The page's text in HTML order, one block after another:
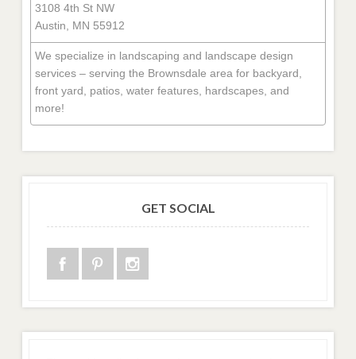
3108 4th St NW
Austin, MN 55912
We specialize in landscaping and landscape design
services – serving the Brownsdale area for backyard,
front yard, patios, water features, hardscapes, and
more!
GET SOCIAL